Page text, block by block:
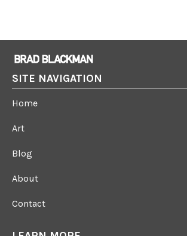
SITE NAVIGATION
Home
Art
Blog
About
Contact